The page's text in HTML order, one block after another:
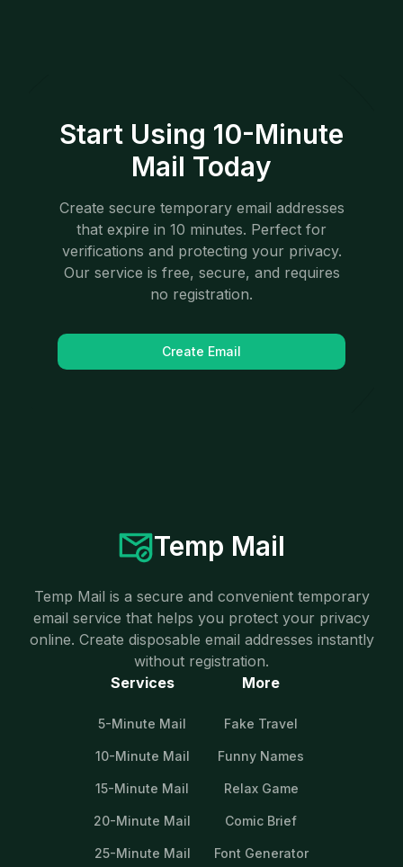
Start Using 10-Minute
Mail Today
Create secure temporary email addresses
that expire in 10 minutes. Perfect for
verifications and protecting your privacy.
Our service is free, secure, and requires
no registration.
Create Email
Temp Mail
Temp Mail is a secure and convenient temporary
email service that helps you protect your privacy
online. Create disposable email addresses instantly
without registration.
Services
5-Minute Mail
10-Minute Mail
15-Minute Mail
20-Minute Mail
25-Minute Mail
More
Fake Travel
Funny Names
Relax Game
Comic Brief
Font Generator